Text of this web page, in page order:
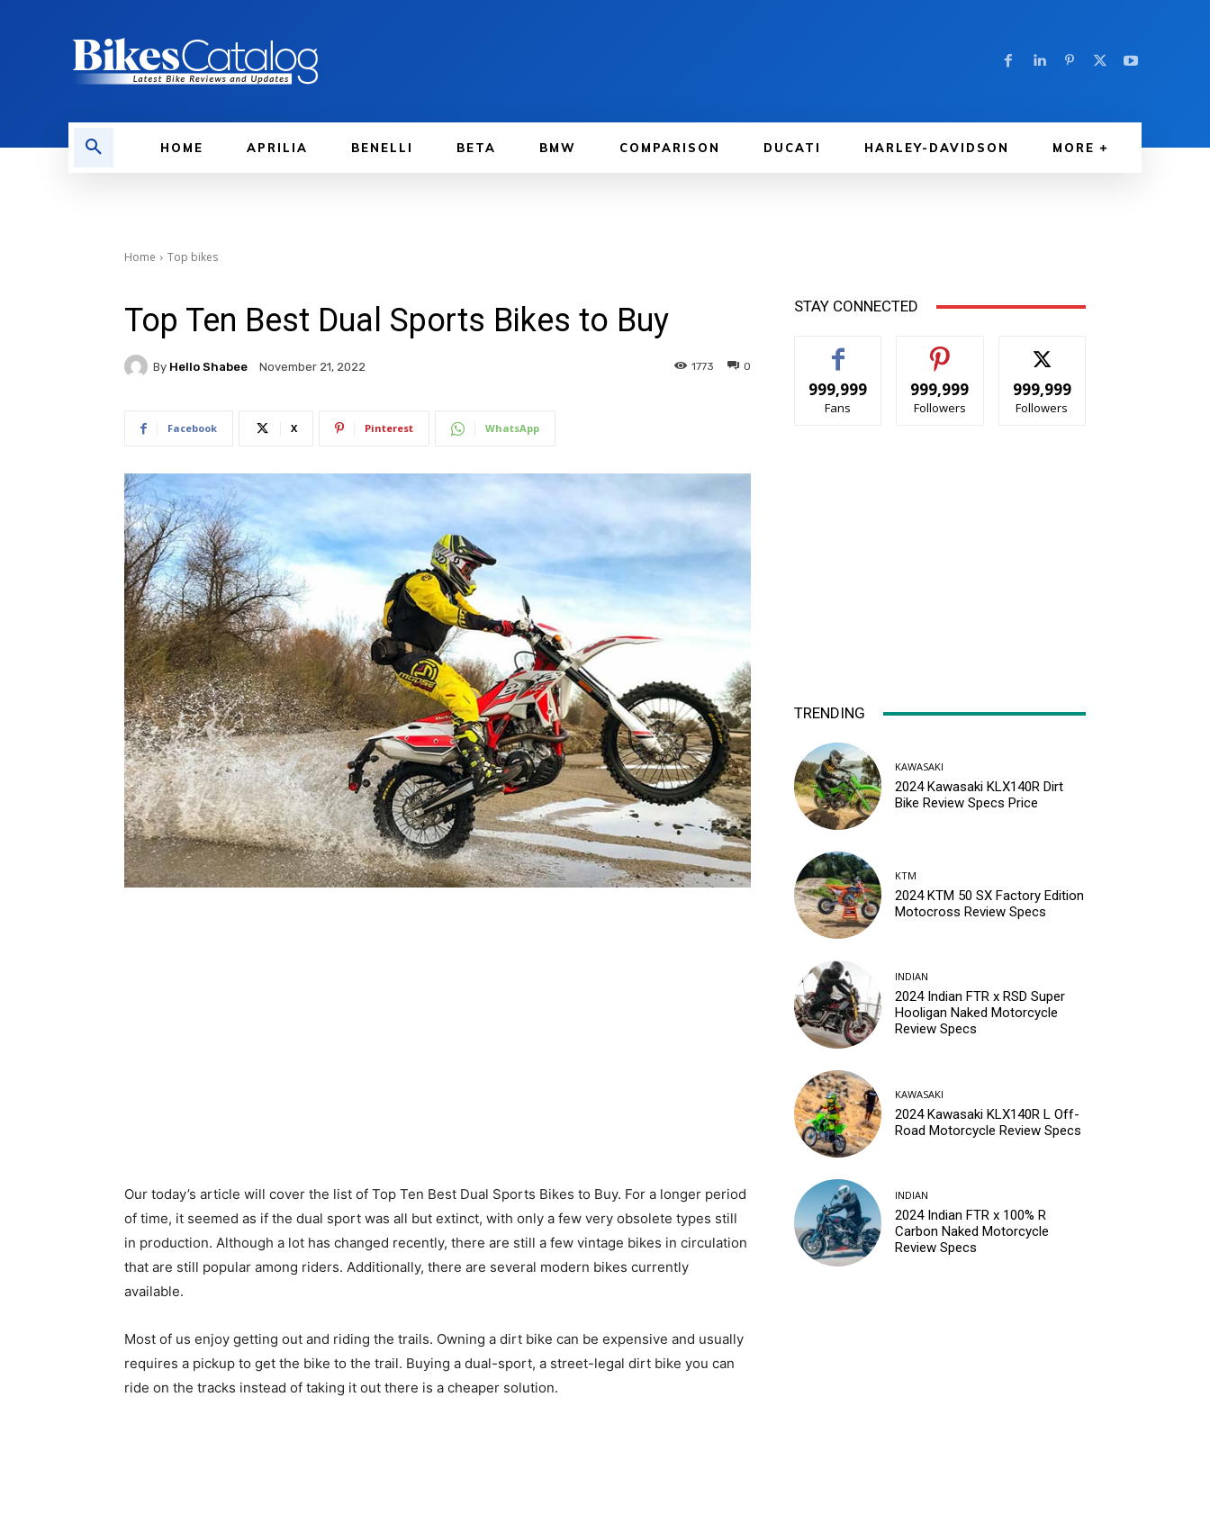
HOME APRILIA BENELLI BETA BMW COMPARISON DUCATI HARLEY-DAVIDSON MORE
Home Top bikes
Top Ten Best Dual Sports Bikes to Buy
By Hello Shabee November 21, 2022 0
1773
Facebook X Pinterest WhatsApp
Our today’s article will cover the list of Top Ten Best Dual Sports Bikes to Buy. For a longer period
of time, it seemed as if the dual sport was all but extinct, with only a few very obsolete types still
in production. Although a lot has changed recently, there are still a few vintage bikes in circulation
that are still popular among riders. Additionally, there are several modern bikes currently
available.
Most of us enjoy getting out and riding the trails. Owning a dirt bike can be expensive and usually
requires a pickup to get the bike to the trail. Buying a dual-sport, a street-legal dirt bike you can
ride on the tracks instead of taking it out there is a cheaper solution.
STAY CONNECTED
999,999
Fans
999,999
Followers
999,999
Followers
TRENDING
KAWASAKI
2024 Kawasaki KLX140R Dirt
Bike Review Specs Price
KTM
2024 KTM 50 SX Factory Edition
Motocross Review Specs
INDIAN
2024 Indian FTR x RSD Super
Hooligan Naked Motorcycle
Review Specs
KAWASAKI
2024 Kawasaki KLX140R L Off-
Road Motorcycle Review Specs
INDIAN
2024 Indian FTR x 100% R
Carbon Naked Motorcycle
Review Specs